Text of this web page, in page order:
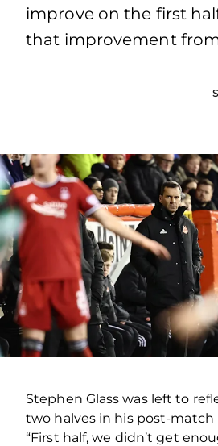
improve on the first
that improvement
Stephen Glass was left to
two halves in his post-match
“First half, we didn’t get